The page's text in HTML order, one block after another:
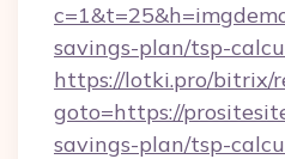
savings-plan/tsp-
https://lotki.pro/bitrix/
goto=https://
savings-plan/tsp-